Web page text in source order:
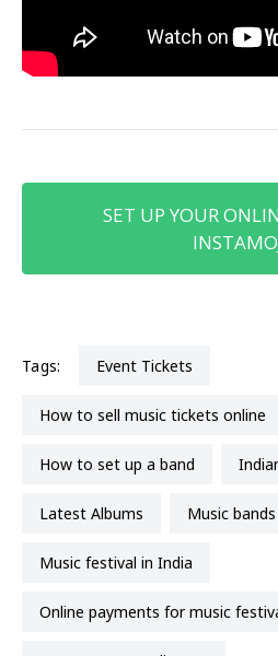
SET UP YOUR
Tags: Event Tickets
How to sell music tickets online
How to set up a band
Latest Albums music
Music festival in India
online payments for music